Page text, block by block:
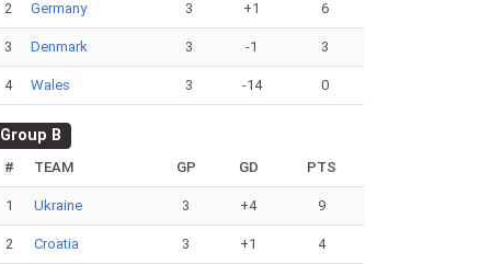
2 Germany 3 +1 6
3 Denmark 3 -1 3
4 Wales 3 -14 0
Group B
# TEAM GP GD PTS
1 Ukraine 3 +4 9
2 Croatia 3 +1 4